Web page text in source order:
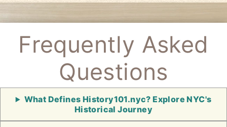
Frequently Asked
Questions
What Defines History101.nyc? Explore NYC's
Historical Journey